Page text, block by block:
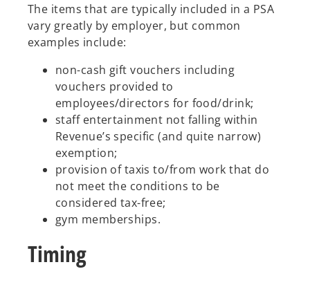
The items that are typically included in a PSA
vary greatly by employer, but common
examples include:
non-cash gift vouchers including
vouchers provided to
employees/directors for food/drink;
staff entertainment not falling within
Revenue’s specific (and quite narrow)
exemption;
provision of taxis to/from work that do
not meet the conditions to be
considered tax-free;
gym memberships.
Timing